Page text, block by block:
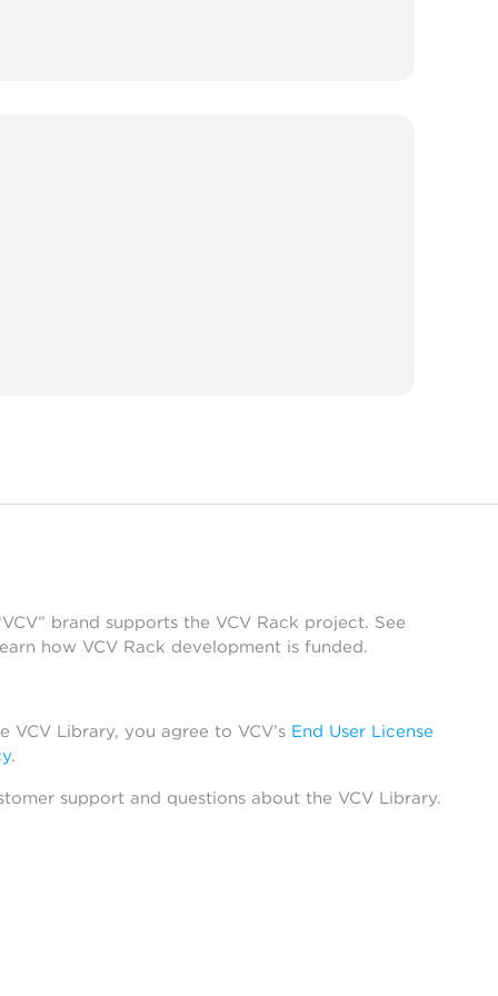
brand supports the VCV Rack project. See
how VCV Rack development is funded.
Library, you agree to VCV’s End User License
.
support and questions about the VCV Library.